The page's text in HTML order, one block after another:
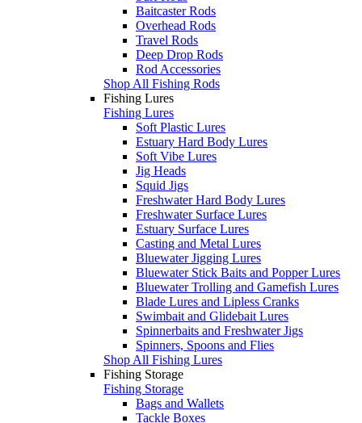
Baitcaster Rods
Overhead Rods
Travel Rods
Deep Drop Rods
Rod Accessories
Shop All Fishing Rods
Fishing Lures
Fishing Lures
Soft Plastic Lures
Estuary Hard Body Lures
Soft Vibe Lures
Jig Heads
Squid Jigs
Freshwater Hard Body Lures
Freshwater Surface Lures
Estuary Surface Lures
Casting and Metal Lures
Bluewater Jigging Lures
Bluewater Stick Baits and Popper Lures
Bluewater Trolling and Gamefish Lures
Blade Lures and Lipless Cranks
Swimbait and Glidebait Lures
Spinnerbaits and Freshwater Jigs
Spinners, Spoons and Flies
Shop All Fishing Lures
Fishing Storage
Fishing Storage
Bags and Wallets
Tackle Boxes